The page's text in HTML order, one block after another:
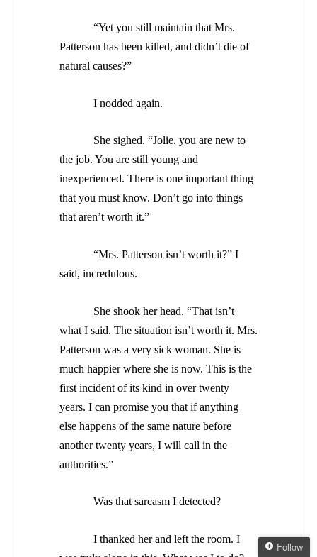
“Yet you still maintain that Mrs.
Patterson has been killed, and didn’t die of
natural causes?”
I nodded again.
She sighed. “Jolie, you are new to
the job. You are still young and
inexperienced. There is one important thing
that you must know. Don’t go into things
that aren’t worth it.”
“Mrs. Patterson isn’t worth it?” I
said, incredulous.
She shook her head. “That isn’t
what I said. The situation isn’t worth it. Mrs.
Patterson was a very sick woman. She is
much happier where she is now. This is the
first incident of its kind in over twenty
years. I can promise you that if anything
else happens of the same nature before
another twenty years, I will call in the
authorities.”
Was that sarcasm I detected?
I thanked her and left the room. I
Follow